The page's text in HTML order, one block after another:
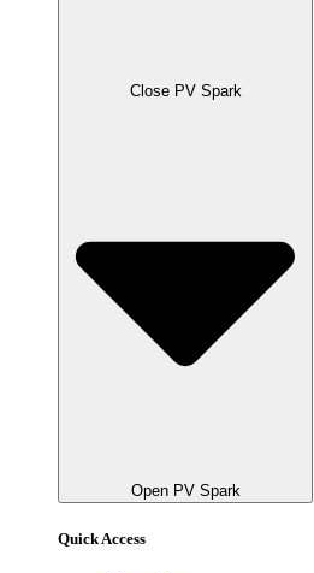
Close PV Spark
Open PV Spark
Quick Access